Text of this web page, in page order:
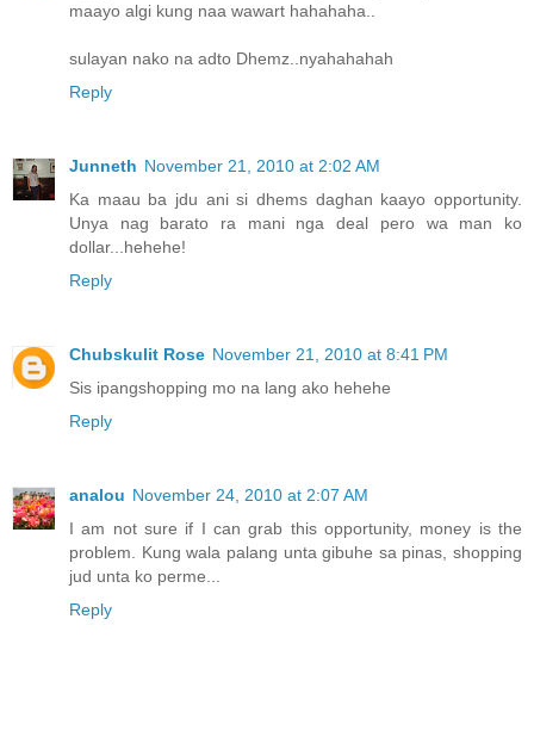
maayo algi kung naa wawart hahahaha..
sulayan nako na adto Dhemz..nyahahahah
Reply
Junneth November 21, 2010 at 2:02 AM
Ka maau ba jdu ani si dhems daghan kaayo opportunity.
Unya nag barato ra mani nga deal pero wa man ko
dollar...hehehe!
Reply
Chubskulit Rose November 21, 2010 at 8:41 PM
Sis ipangshopping mo na lang ako hehehe
Reply
analou November 24, 2010 at 2:07 AM
I am not sure if I can grab this opportunity, money is the
problem. Kung wala palang unta gibuhe sa pinas, shopping
jud unta ko perme...
Reply